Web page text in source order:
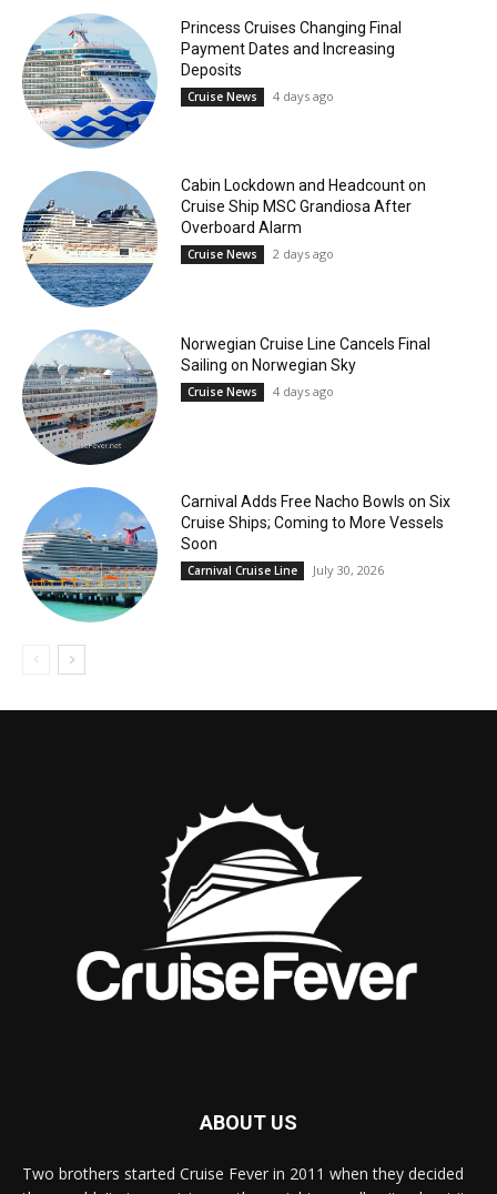
Princess Cruises Changing Final
Payment Dates and Increasing
Deposits
Cruise News 4 days ago
Cabin Lockdown and Headcount on
Cruise Ship MSC Grandiosa After
Overboard Alarm
Cruise News 2 days ago
Norwegian Cruise Line Cancels Final
Sailing on Norwegian Sky
Cruise News 4 days ago
Carnival Adds Free Nacho Bowls on Six
Cruise Ships; Coming to More Vessels
Soon
Carnival Cruise Line July 30, 2026
ABOUT US
Two brothers started Cruise Fever in 2011 when they decided